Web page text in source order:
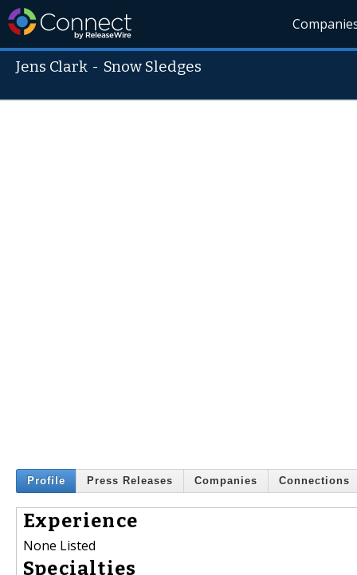
Jens Clark - Snow Sledges
Profile Press Releases Companies Connections
Experience
None Listed
Specialties